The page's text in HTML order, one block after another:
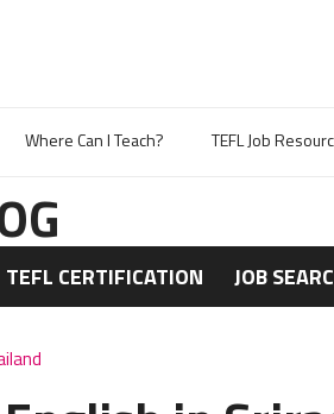
Where Can I Teach? TEFL Job
TEFL CERTIFICATION JOB